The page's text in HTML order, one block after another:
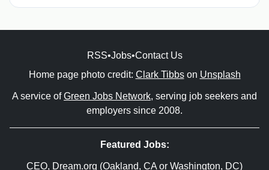
RSS•Jobs•Contact Us
Home page photo credit: Clark Tibbson Unsplash
A service ofGreen Jobs Network, serving job seekers and
employers since 2008.
Featured Jobs:
CEO, Dream.org (Oakland, CA or Washington, DC)